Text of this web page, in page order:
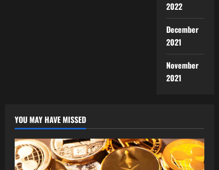
2022
December
2021
November
2021
YOU MAY HAVE MISSED